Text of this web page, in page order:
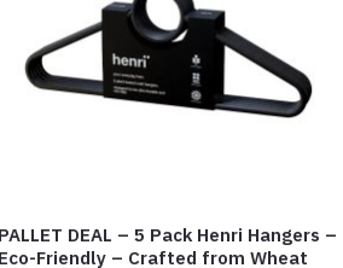
PALLET DEAL – 5 Pack Henri Hangers –
Eco-Friendly – Crafted from Wheat